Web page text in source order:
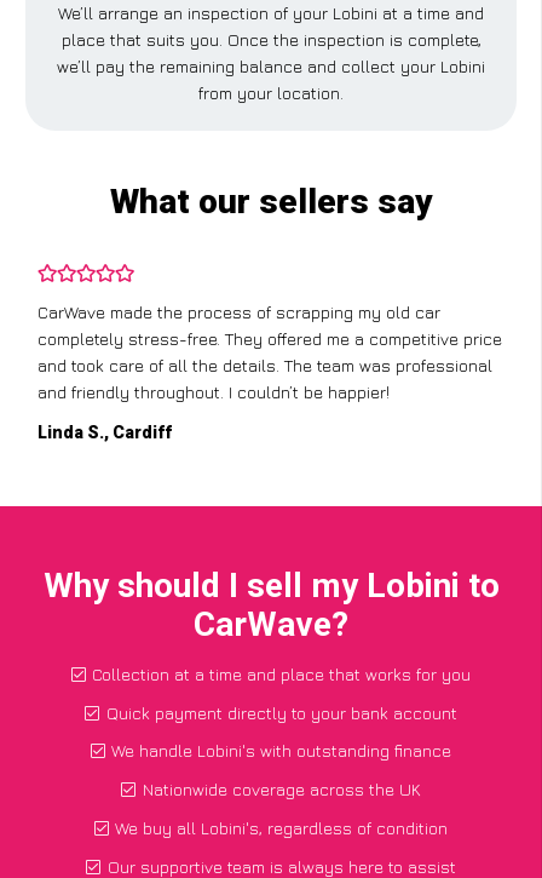
We’ll arrange an inspection of your Lobini at a time and
place that suits you. Once the inspection is complete,
we’ll pay the remaining balance and collect your Lobini
from your location.
What our sellers say
CarWave made the process of scrapping my old car
completely stress-free. They offered me a competitive price
and took care of all the details. The team was professional
and friendly throughout. I couldn’t be happier!
Linda S., Cardiff
Why should I sell my Lobini to
CarWave?
Collection at a time and place that works for you
Quick payment directly to your bank account
We handle Lobini's with outstanding finance
Nationwide coverage across the UK
We buy all Lobini's, regardless of condition
Our supportive team is always here to assist